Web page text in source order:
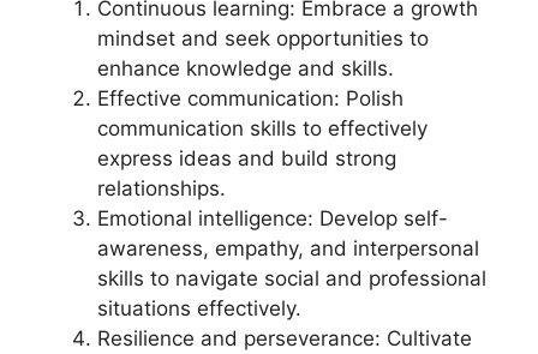
Continuous learning: Embrace a growth
mindset and seek opportunities to
enhance knowledge and skills.
Effective communication: Polish
communication skills to effectively
express ideas and build strong
relationships.
Emotional intelligence: Develop self-
awareness, empathy, and interpersonal
skills to navigate social and professional
situations effectively.
Resilience and perseverance: Cultivate